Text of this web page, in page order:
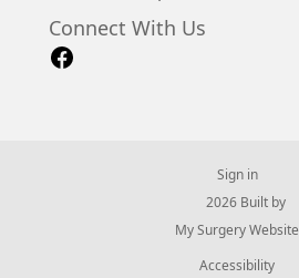
Connect With Us
Sign in
© 2026 Built by
My Surgery Website
Accessibility